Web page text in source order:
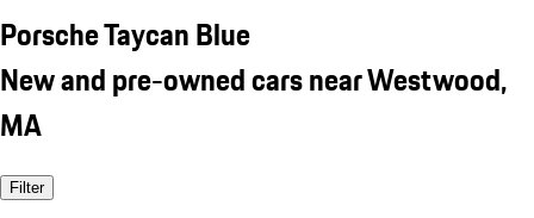
Porsche Taycan Blue
New and pre-owned cars near Westwood,
MA
Filter